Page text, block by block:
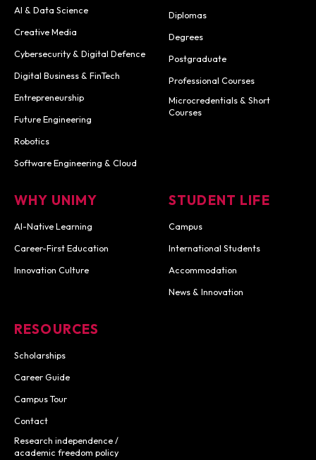
AI & Data Science
Creative Media
Cybersecurity & Digital Defence
Digital Business & FinTech
Entrepreneurship
Future Engineering
Robotics
Software Engineering & Cloud
Diplomas
Degrees
Postgraduate
Professional Courses
Microcredentials & Short
Courses
WHY UNIMY
AI-Native Learning
Career-First Education
Innovation Culture
STUDENT LIFE
Campus
International Students
Accommodation
News & Innovation
RESOURCES
Scholarships
Career Guide
Campus Tour
Contact
Research independence /
academic freedom policy